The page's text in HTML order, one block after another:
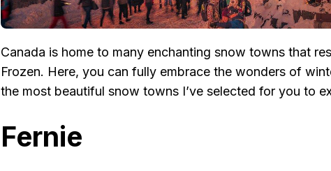
Canada is home to many enchanting snow towns that
Frozen. Here, you can fully embrace the wonders of
the most beautiful snow towns I’ve selected for you to
Fernie